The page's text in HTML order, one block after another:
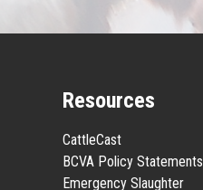
Resources
CattleCast
BCVA Policy Statements
Emergency Slaughter